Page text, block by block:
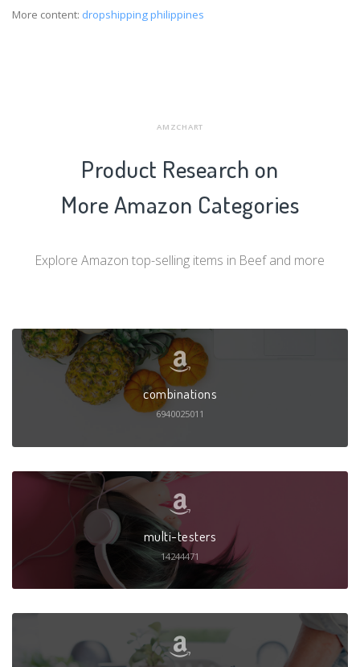
More content: dropshipping philippines
AMZCHART
Product Research on
More Amazon Categories
Explore Amazon top-selling items in Beef and more
combinations
6940025011
multi-testers
14244471